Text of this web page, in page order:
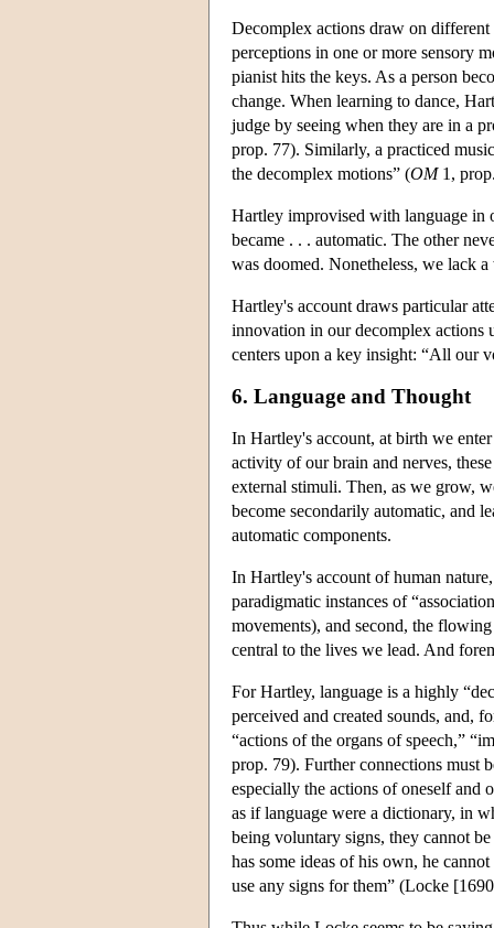
Decomplex actions draw on
perceptions in one or more sensory
pianist hits the keys. As a person
change. When learning to dance,
judge by seeing when they are in a
prop. 77). Similarly, a practiced
the decomplex motions” (OM1,
Hartley improvised with language in
became . . . automatic. The other
was doomed. Nonetheless, we lack
Hartley's account draws particular
innovation in our decomplex actions
centers upon a key insight: “All our
6. Language and Thought
In Hartley's account, at birth we
activity of our brain and nerves,
external stimuli. Then, as we grow,
become secondarily automatic, and
automatic components.
In Hartley's account of human
paradigmatic instances of
movements), and second, the
central to the lives we lead. And
For Hartley, language is a highly
perceived and created sounds, and,
“actions of the organs of speech,”
prop. 79). Further connections must
especially the actions of oneself and
as if language were a dictionary, in
being voluntary signs, they cannot
has some ideas of his own, he
use any signs for them” (Locke